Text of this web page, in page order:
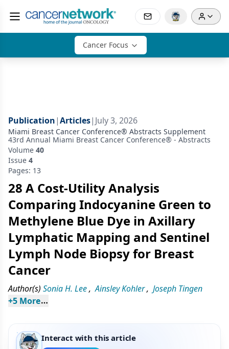
Cancer Focus
Publication|Articles| July 3, 2026
Miami Breast Cancer Conference® Abstracts Supplement
43rd Annual Miami Breast Cancer Conference® - Abstracts
Volume 40
Issue 4
Pages: 13
28 A Cost-Utility Analysis
Comparing Indocyanine Green to
Methylene Blue Dye in Axillary
Lymphatic Mapping and Sentinel
Lymph Node Biopsy for Breast
Cancer
Author(s) Sonia H. Lee, Ainsley Kohler, Joseph Tingen
+5 More
Interact with this article